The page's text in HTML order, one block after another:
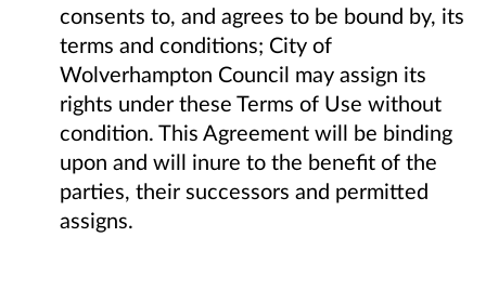
consents to, and agrees to be bound by, its
terms and conditions; City of
Wolverhampton Council may assign its
rights under these Terms of Use without
condition. This Agreement will be binding
upon and will inure to the benefit of the
parties, their successors and permitted
assigns.